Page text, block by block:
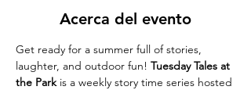
Acerca del evento
Get ready for a summer full of stories,
laughter, and outdoor fun! Tuesday Tales at
the Park is a weekly story time series hosted